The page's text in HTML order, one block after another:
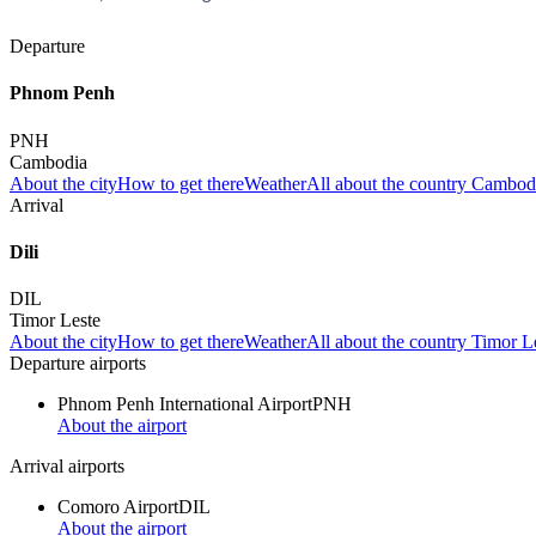
Departure
Phnom Penh
PNH
Cambodia
About the cityHow to get thereWeatherAll about the country
Arrival
Dili
DIL
Timor Leste
About the cityHow to get thereWeatherAll about the country Timor
Departure airports
Phnom Penh International AirportPNH
About the airport
Arrival airports
Comoro AirportDIL
About the airport